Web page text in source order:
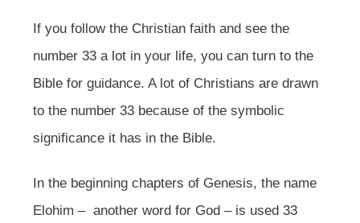
If you follow the Christian faith and see the
number 33 a lot in your life, you can turn to the
Bible for guidance. A lot of Christians are drawn
to the number 33 because of the symbolic
significance it has in the Bible.
In the beginning chapters of Genesis, the name
Elohim – another word for God – is used 33